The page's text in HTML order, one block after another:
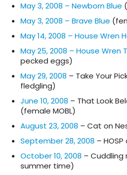
May 3, 2008 – Newborn Blue
May 3, 2008 – Brave Blue
May 14, 2008 – House Wren
May 25, 2008 – House Wren
pecked eggs)
May 29, 2008 – Take Your
fledgling)
June 10, 2008 – That Look
(female MOBL)
August 23, 2008 – Cat on
September 28, 2008 –
October 10, 2008 – Cuddling
summer time)